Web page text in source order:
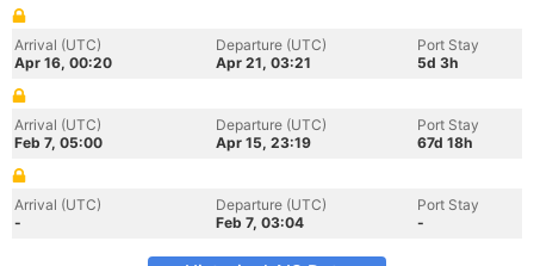
Arrival (UTC)
Apr 16, 00:20
Departure (UTC)
Apr 21, 03:21
Port Stay
5d 3h
Arrival (UTC)
Feb 7, 05:00
Departure (UTC)
Apr 15, 23:19
Port Stay
67d 18h
Arrival (UTC)
-
Departure (UTC)
Feb 7, 03:04
Port Stay
-